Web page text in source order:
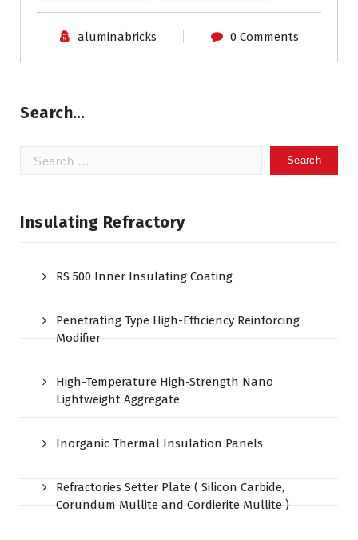
aluminabricks 0 Comments
Search…
Search
Insulating Refractory
RS 500 Inner Insulating Coating
Penetrating Type High-Efficiency Reinforcing
Modifier
High-Temperature High-Strength Nano
Lightweight Aggregate
Inorganic Thermal Insulation Panels
Refractories Setter Plate ( Silicon Carbide,
Corundum Mullite and Cordierite Mullite )